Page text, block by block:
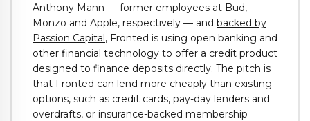
Anthony Mann — former employees at Bud,
Monzo and Apple, respectively — and backed by
Passion Capital, Fronted is using open banking and
other financial technology to offer a credit product
designed to finance deposits directly. The pitch is
that Fronted can lend more cheaply than existing
options, such as credit cards, pay-day lenders and
overdrafts, or insurance-backed membership